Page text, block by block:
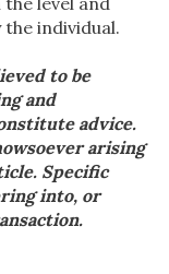
individual.
to be
and
advice.
arising
Specific
into, or